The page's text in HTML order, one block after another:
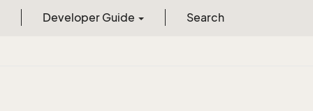
Developer Guide Search